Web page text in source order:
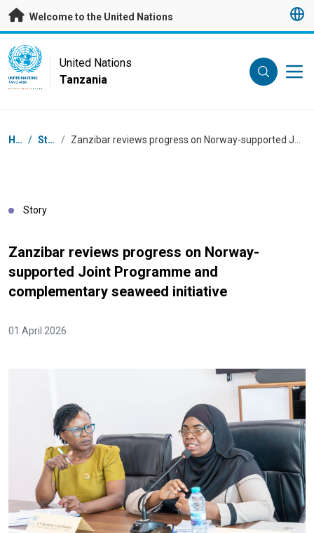
Skip to main content
Welcome to the United Nations
UN Logo
UNITED NATIONS
TANZANIA
United Nations
Tanzania
Breadcrumb
Home / Stories /
Story
Zanzibar reviews progress on Norway-
supported Joint Programme and
complementary seaweed initiative
01 April 2026